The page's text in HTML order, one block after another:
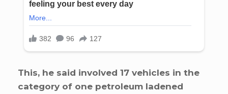
This, he said involved 17 vehicles in the
category of one petroleum ladened